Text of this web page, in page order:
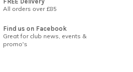
All orders over £85
Find us on Facebook
Great for club news, events &
promo's